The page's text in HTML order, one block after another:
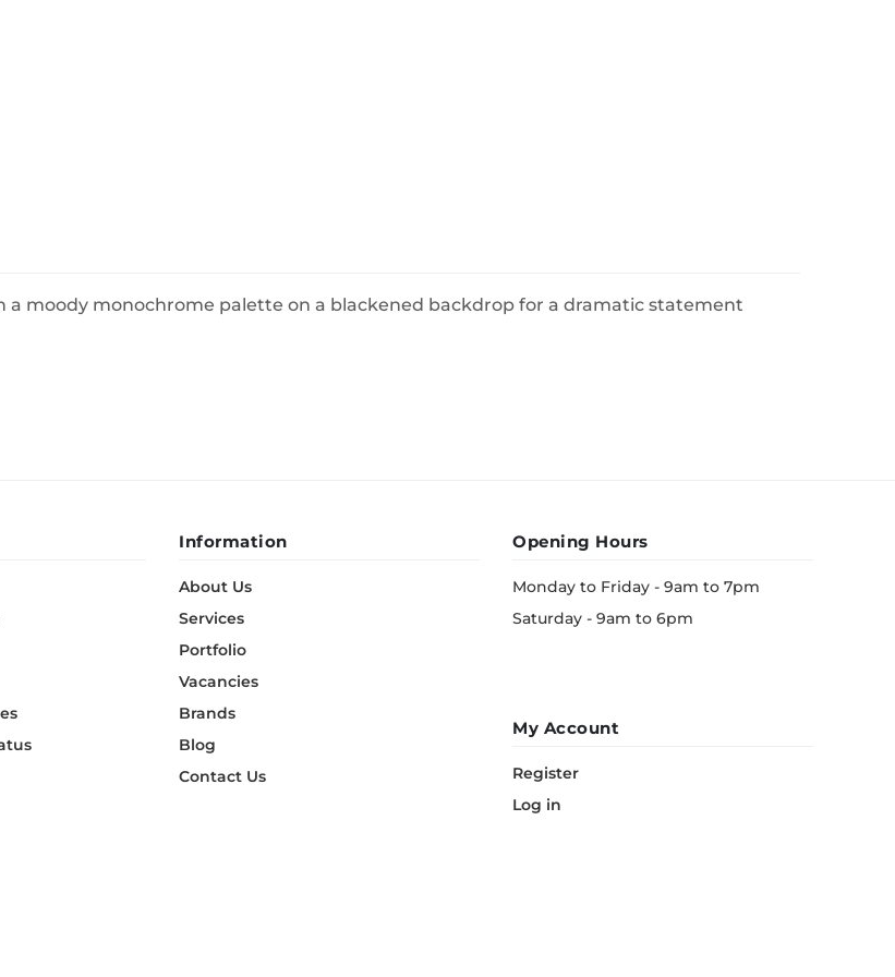
a moody monochrome palette on a blackened backdrop for a dramatic statement
Information
About Us
Services
Portfolio
Vacancies
Brands
Blog
Contact Us
Opening Hours
Monday to Friday - 9am to 7pm
Saturday - 9am to 6pm
My Account
Register
Log in